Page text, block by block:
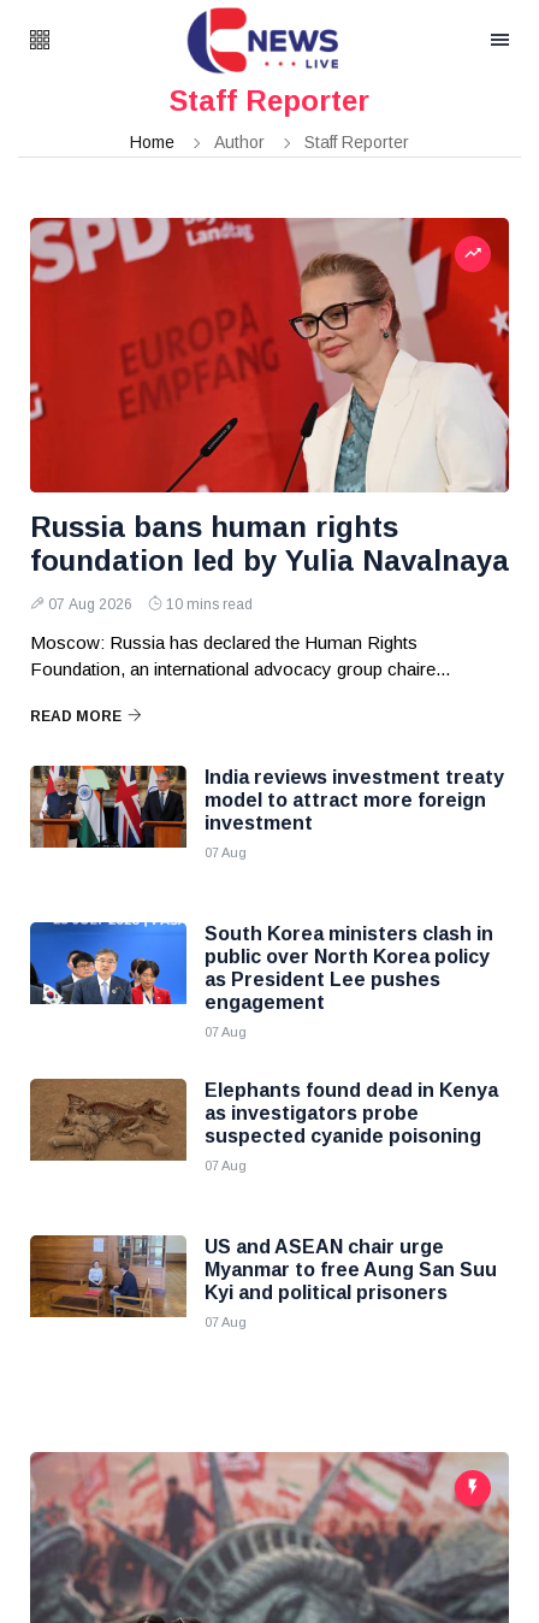
Staff Reporter
Home Author Staff Reporter
Russia bans human rights
foundation led by Yulia Navalnaya
07 Aug 2026 10 mins read
Moscow: Russia has declared the Human Rights
Foundation, an international advocacy group chaire...
READ MORE
India reviews investment treaty
model to attract more foreign
investment
07 Aug
South Korea ministers clash in
public over North Korea policy
as President Lee pushes
engagement
07 Aug
Elephants found dead in Kenya
as investigators probe
suspected cyanide poisoning
07 Aug
US and ASEAN chair urge
Myanmar to free Aung San Suu
Kyi and political prisoners
07 Aug